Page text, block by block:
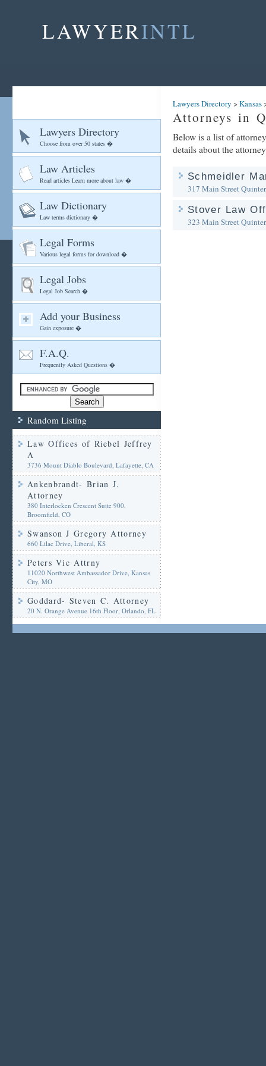
LAWYERINTL
Lawyers Directory
Choose from over 50 states �
Law Articles
Read articles Learn more about law �
Law Dictionary
Law terms dictionary �
Legal Forms
Various legal forms for download �
Legal Jobs
Legal Job Search �
Add your Business
Gain exposure �
F.A.Q.
Frequently Asked Questions �
Random Listing
Law Offices of Riebel Jeffrey
A
3736 Mount Diablo Boulevard, Lafayette, CA
Ankenbrandt- Brian J.
Attorney
380 Interlocken Crescent Suite 900,
Broomfield, CO
Swanson J Gregory Attorney
660 Lilac Drive, Liberal, KS
Peters Vic Attrny
11020 Northwest Ambassador Drive, Kansas
City, MO
Goddard- Steven C. Attorney
20 N. Orange Avenue 16th Floor, Orlando, FL
Lawyers Directory >Kansas
Attorneys in
Below is a list of
details about the attorney
Schmeidler
317 Main Street
Stover Law
323 Main Street